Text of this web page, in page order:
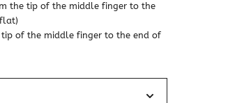
the tip of the middle finger to the
of the middle finger to the end of